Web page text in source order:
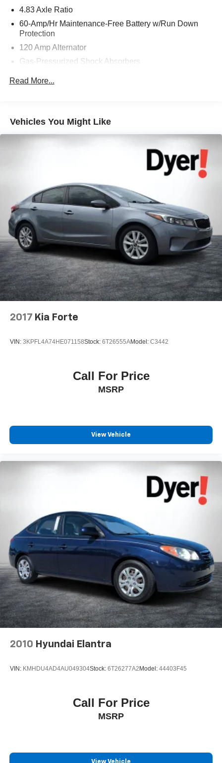
4.83 Axle Ratio
60-Amp/Hr Maintenance-Free Battery w/Run Down
Protection
120 Amp Alternator
Gas-Pressurized Shock Absorbers
Quasi-Dual Stainless Steel Exhaust w/Chrome
Tailpipe Finisher
Strut Front Suspension w/Coil Springs
Multi-Link Rear Suspension w/Coil Springs
4-Wheel Disc Brakes w/4-Wheel ABS, Front Vented
Discs, Brake Assist, Hill Hold Control and Electric
Parking Brake
Brake Actuated Limited Slip Differential
Read More...
Vehicles You Might Like
2017 Kia Forte
VIN: 3KPFL4A74HE071158Stock: 6T26555AModel: C3442
Call For Price
MSRP
View Vehicle
2010 Hyundai Elantra
VIN: KMHDU4AD4AU049304Stock: 6T26277A2Model: 44403F45
Call For Price
MSRP
View Vehicle